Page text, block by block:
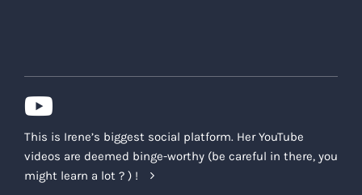
This is Irene’s biggest social platform. Her YouTube
videos are deemed binge-worthy (be careful in there, you
might learn a lot ? ) !